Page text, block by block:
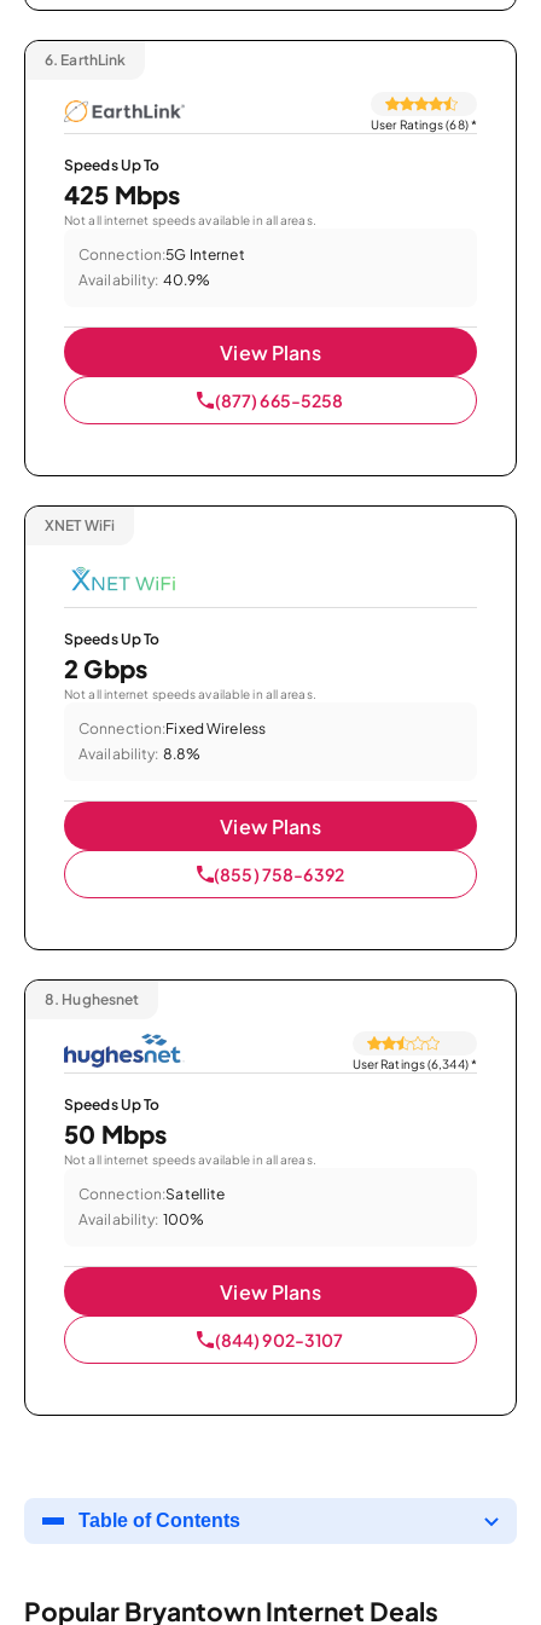
6. EarthLink
User Ratings (68)*
Speeds Up To
425 Mbps
Not all internet speeds available in all areas.
Connection:5G Internet
Availability: 40.9%
View Plans
(877) 665-5258
XNET WiFi
Speeds Up To
2 Gbps
Not all internet speeds available in all areas.
Connection:Fixed Wireless
Availability: 8.8%
View Plans
(855) 758-6392
8. Hughesnet
User Ratings (6,344)*
Speeds Up To
50 Mbps
Not all internet speeds available in all areas.
Connection:Satellite
Availability: 100%
View Plans
(844) 902-3107
Table of Contents
Popular Bryantown Internet Deals